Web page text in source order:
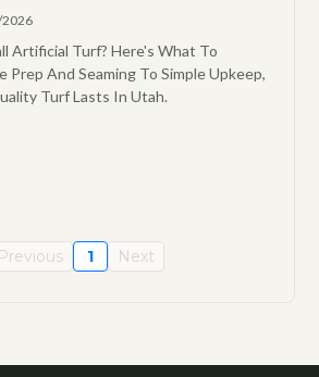
2026
Artificial Turf? Here's What To
Prep And Seaming To Simple Upkeep,
Turf Lasts In Utah.
Previous 1 Next